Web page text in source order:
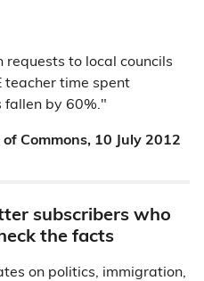
requests to local councils
teacher time spent
fallen by 60%."
of Commons, 10 July 2012
subscribers who
the facts
on politics, immigration,